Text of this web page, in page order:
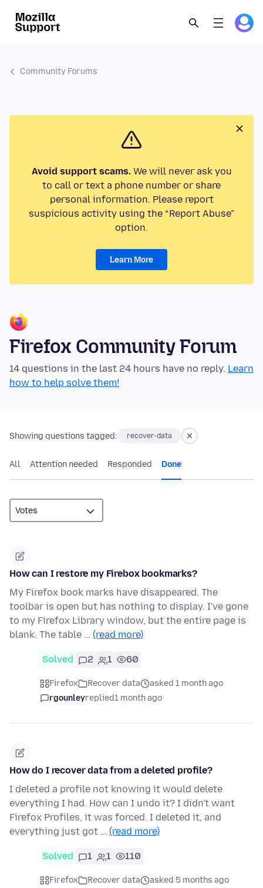
Community Forums
Avoid support scams.We will never ask you
to call or text a phone number or share
personal information. Please report
suspicious activity using the “Report Abuse”
option.
Learn More
Firefox Community Forum
14 questions in the last 24 hours have no reply. Learn
how to help solve them!
Showing questions tagged: recover-data
All Attention needed Responded Done
How can I restore my Firebox bookmarks?
My Firefox book marks have disappeared. The
toolbar is open but has nothing to display. I've gone
to my Firefox Library window, but the entire page is
blank. The table … (read more)
Solved 2 1 60
Firefox Recover data
asked 1 month ago
rgounleyreplied1 month ago
How do I recover data from a deleted profile?
I deleted a profile not knowing it would delete
everything I had. How can I undo it? I didn't want
Firefox Profiles, it was forced. I deleted it, and
everything just got … (read more)
Solved 1 1 110
Firefox Recover data
asked 5 months ago